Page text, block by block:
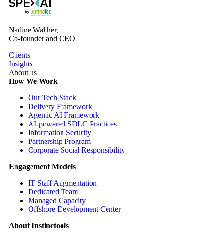
Nadine Walther,
Co-founder and CEO
Clients
Insights
About us
How We Work
Our Tech Stack
Delivery Framework
Agentic AI Framework
AI-powered SDLC Practices
Information Security
Partnership Program
Corporate Social Responsibility
Engagement Models
IT Staff Augmentation
Dedicated Team
Managed Capacity
Offshore Development Center
About Instinctools